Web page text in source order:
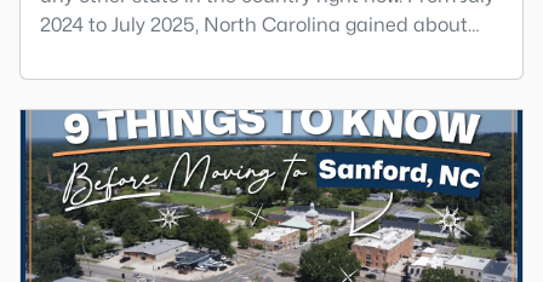
2024 to July 2025, North Carolina gained about
largest domestic migration gain of any state. That
tells you something real about the move they're
considering. You get lower housing costs than the
coasts, a strong job market, and four real seasons,
bu